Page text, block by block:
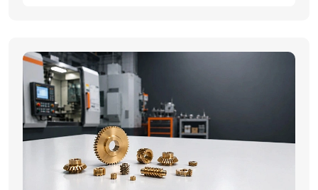
Applications & Benefits
Explore brass gear types, applications, benefits, price
factors and buying tips. Choose Swadeshi Gears, a
trusted brass gear manufacturer in Faridabad.
By Admin 24 July 2026